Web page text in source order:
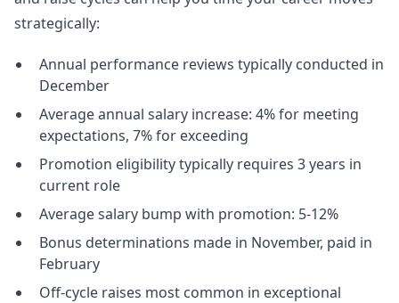
strategically:
Annual performance reviews typically conducted in
December
Average annual salary increase: 4% for meeting
expectations, 7% for exceeding
Promotion eligibility typically requires 3 years in
current role
Average salary bump with promotion: 5-12%
Bonus determinations made in November, paid in
February
Off-cycle raises most common in exceptional